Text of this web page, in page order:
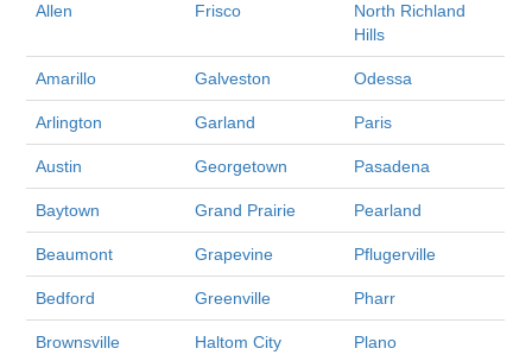
Allen Frisco
North Richland
Hills
Amarillo Galveston Odessa
Arlington Garland Paris
Austin Georgetown Pasadena
Baytown Grand Prairie Pearland
Beaumont Grapevine Pflugerville
Bedford Greenville Pharr
Brownsville Haltom City Plano